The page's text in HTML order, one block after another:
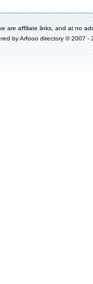
are affiliate links, and at no
byArfooo directory © 2007 -